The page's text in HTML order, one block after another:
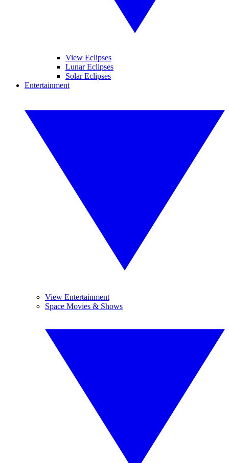
View Eclipses
Lunar Eclipses
Solar Eclipses
Entertainment
View Entertainment
Space Movies & Shows